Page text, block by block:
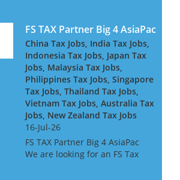
FS TAX Partner Big 4 AsiaPac
China Tax Jobs, India Tax Jobs,
Indonesia Tax Jobs, Japan Tax
Jobs, Malaysia Tax Jobs,
Philippines Tax Jobs, Singapore
Tax Jobs, Thailand Tax Jobs,
Vietnam Tax Jobs, Australia Tax
Jobs, New Zealand Tax Jobs
16-Jul-26
FS TAX Partner Big 4 AsiaPac
We are looking for an FS Tax